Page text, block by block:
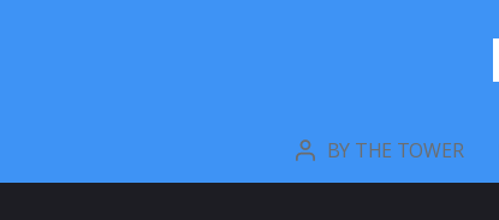
POST
AUTHOR
BY THE TOWER